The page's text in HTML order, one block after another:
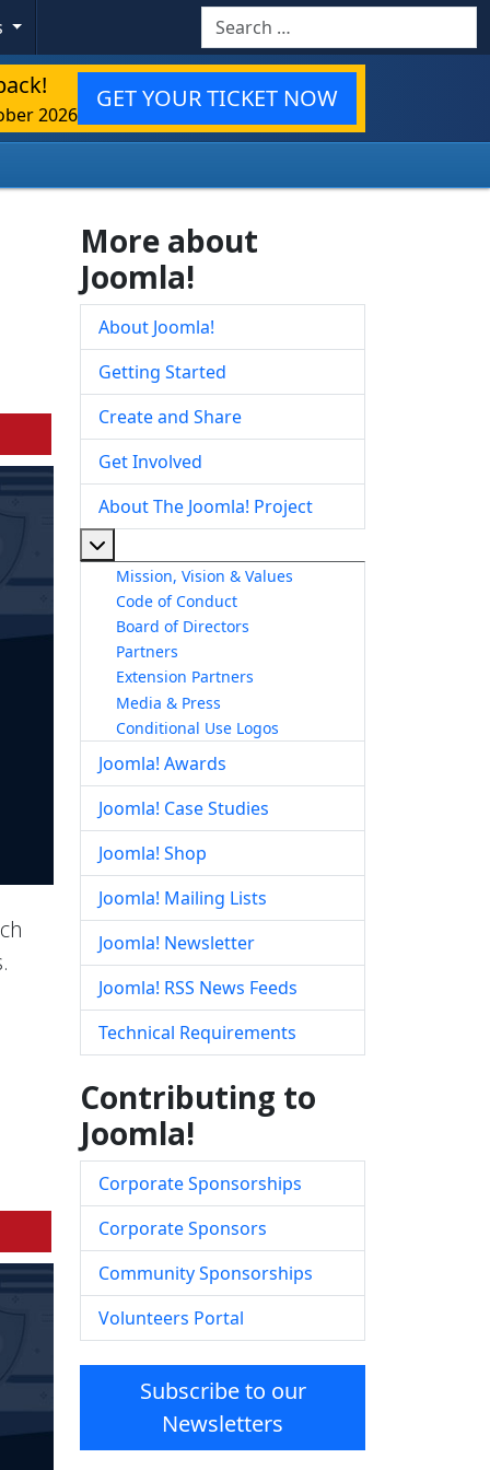
Search
2026
GET YOUR TICKET NOW
More about
Joomla!
About Joomla!
Getting Started
Create and Share
Get Involved
About The Joomla! Project
Mission, Vision & Values
Code of Conduct
Board of Directors
Partners
Extension Partners
Media & Press
Conditional Use Logos
Joomla! Awards
Joomla! Case Studies
Joomla! Shop
Joomla! Mailing Lists
Joomla! Newsletter
Joomla! RSS News Feeds
Technical Requirements
Contributing to
Joomla!
Corporate Sponsorships
Corporate Sponsors
Community Sponsorships
Volunteers Portal
Subscribe to our
Newsletters